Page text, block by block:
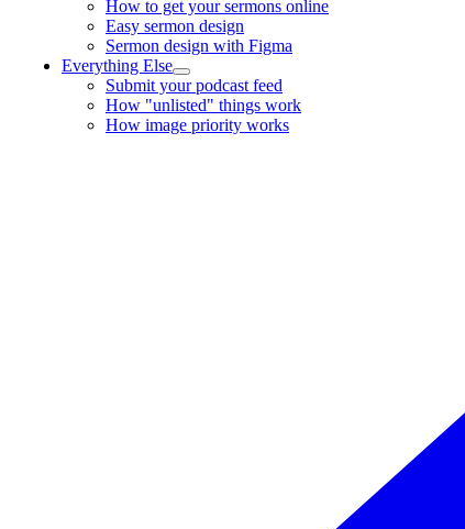
How to get your sermons online
Easy sermon design
Sermon design with Figma
Everything Else
Submit your podcast feed
How "unlisted" things work
How image priority works